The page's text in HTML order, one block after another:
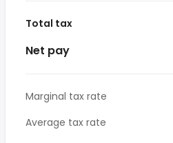
Total tax
Net pay
Marginal tax rate
Average tax rate